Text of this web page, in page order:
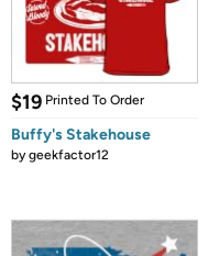
$19 Printed To Order
Buffy's Stakehouse
bygeekfactor12